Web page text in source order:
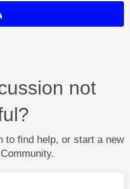
not
to find help, or start a new